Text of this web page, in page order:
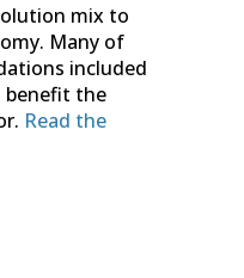
mix to
Many of
included
benefit the
Read the